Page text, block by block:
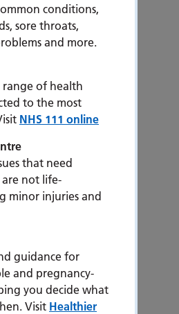
conditions,
sore throats,
and more.
range of health
to the most
NHS 111 online
that need
not life-
minor injuries and
guidance for
and pregnancy-
you decide what
Visit Healthier